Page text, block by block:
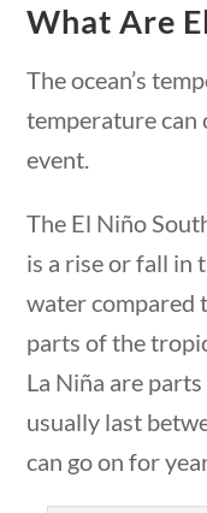
News &
Home
10 min
10 min
What Are
The ocean’s
temperature can
event.
The El Niño
is a rise or fall in
water compared
parts of the
La Niña are
usually last
can go on for
Search Filters